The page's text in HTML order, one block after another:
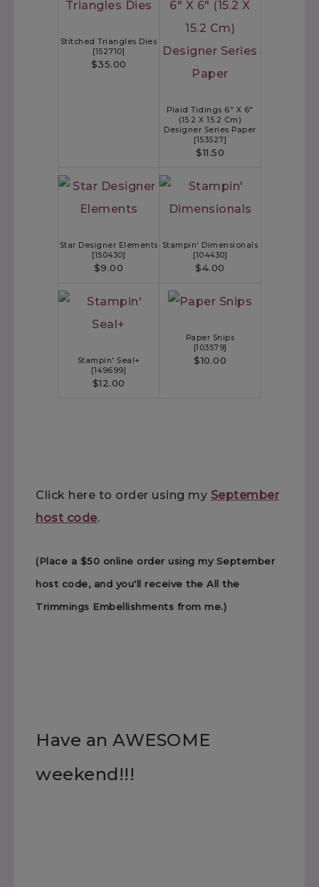
Stitched Triangles Dies
[152710]
$35.00
Plaid Tidings 6" X 6"
(15.2 X 15.2 Cm)
Designer Series Paper
[153527]
$11.50
Star Designer Elements
[150430]
$9.00
Stampin' Dimensionals
[104430]
$4.00
Stampin' Seal+
[149699]
$12.00
Paper Snips
[103579]
$10.00
Click here to order using my September
host code.
(Place a $50 online order using my September
host code, and you'll receive the All the
Trimmings Embellishments from me.)
Have an AWESOME
weekend!!!